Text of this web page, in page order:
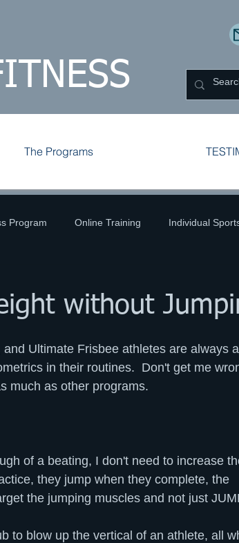
The Programs
Program Online Training Individual
without
Ultimate Frisbee athletes are always
in their routines.  Don't get me
much as other programs.
of a beating, I don't need to increase
they jump when they complete, the
the jumping muscles and not just
to blow up the vertical of an athlete, all